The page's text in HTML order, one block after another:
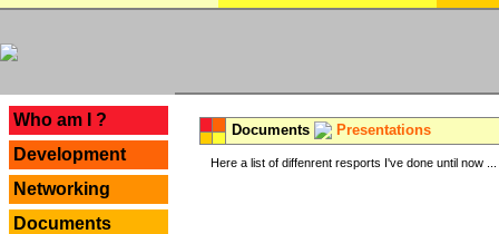
Who am I ?
Development
Networking
Documents
Documents Presentations
Here a list of diffenrent resports I've done until now ...